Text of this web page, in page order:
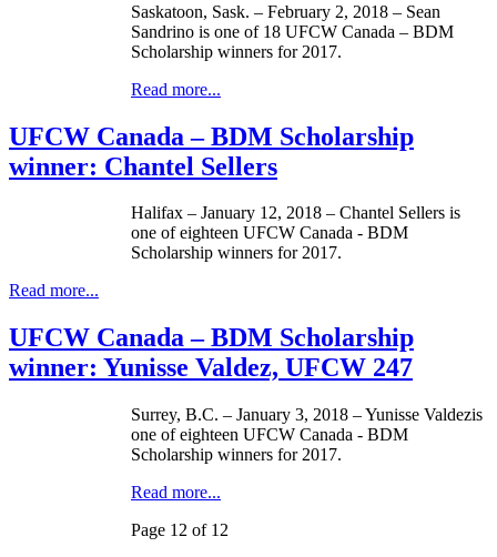
Saskatoon, Sask. – February 2, 2018 – Sean
Sandrino is one of 18 UFCW Canada – BDM
Scholarship winners for 2017.
Read more...
UFCW Canada – BDM Scholarship
winner: Chantel Sellers
Halifax – January 12, 2018 – Chantel Sellers is
one of eighteen UFCW Canada - BDM
Scholarship winners for 2017.
Read more...
UFCW Canada – BDM Scholarship
winner: Yunisse Valdez, UFCW 247
Surrey, B.C. – January 3, 2018 – Yunisse Valdezis
one of eighteen UFCW Canada - BDM
Scholarship winners for 2017.
Read more...
Page 12 of 12